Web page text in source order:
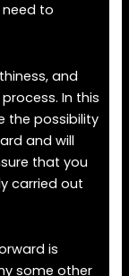
to
and
In this
the possibility
and will
that you
carried out
is
some other